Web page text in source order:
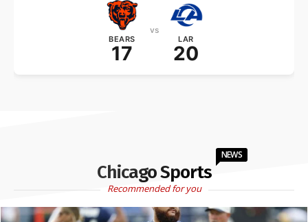
BEARS
17
vs
LAR
20
Chicago Sports
NEWS
Recommended for you